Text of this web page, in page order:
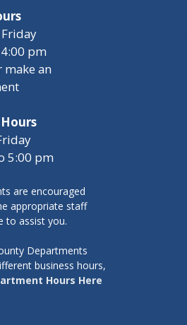
pm
make an
5:00 pm
are encouraged
appropriate staff
to assist you.
Departments
business hours,
Hours Here